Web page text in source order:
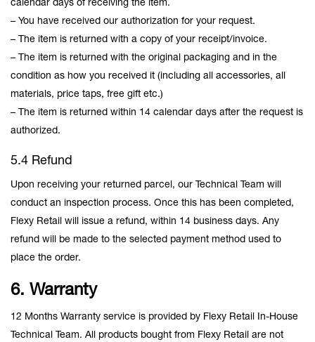
calendar days of receiving the item.
– You have received our authorization for your request.
– The item is returned with a copy of your receipt/invoice.
– The item is returned with the original packaging and in the
condition as how you received it (including all accessories, all
materials, price taps, free gift etc.)
– The item is returned within 14 calendar days after the request is
authorized.
5.4 Refund
Upon receiving your returned parcel, our Technical Team will
conduct an inspection process. Once this has been completed,
Flexy Retail will issue a refund, within 14 business days. Any
refund will be made to the selected payment method used to
place the order.
6. Warranty
12 Months Warranty service is provided by Flexy Retail In-House
Technical Team. All products bought from Flexy Retail are not